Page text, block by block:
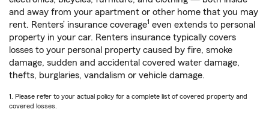
and away from your apartment or other home that you may
rent. Renters’ insurance coverage1 even extends to personal
property in your car. Renters insurance typically covers
losses to your personal property caused by fire, smoke
damage, sudden and accidental covered water damage,
thefts, burglaries, vandalism or vehicle damage.
1. Please refer to your actual policy for a complete list of covered property and
covered losses.